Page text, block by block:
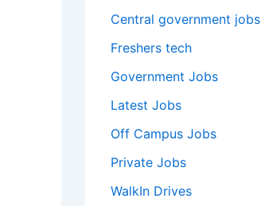
Central government jobs
Freshers tech
Government Jobs
Latest Jobs
Off Campus Jobs
Private Jobs
WalkIn Drives